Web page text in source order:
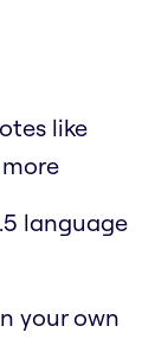
like
language
your own